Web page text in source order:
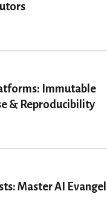
Immutable
& Reproducibility
Master AI